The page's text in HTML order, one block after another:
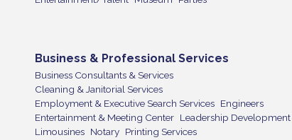
Business & Professional Services
Business Consultants & Services
Cleaning & Janitorial Services
Employment & Executive Search Services Engineers
Entertainment & Meeting Center Leadership Development
Limousines Notary Printing Services